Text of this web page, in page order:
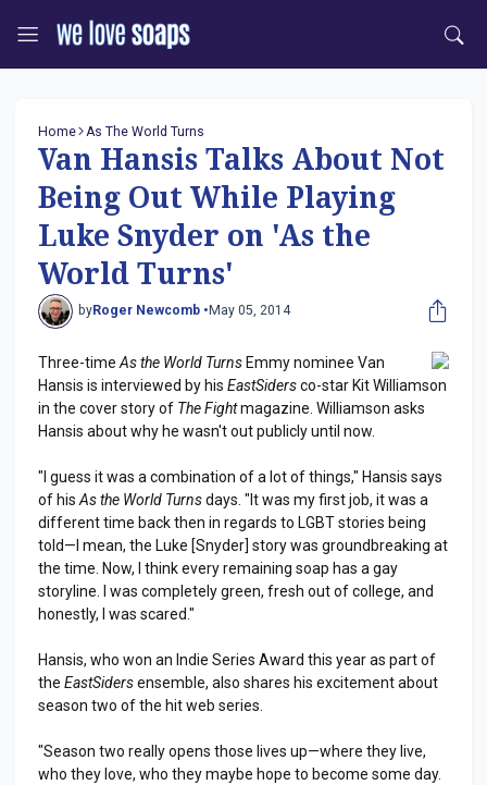
Home As The World Turns
Van Hansis Talks About Not
Being Out While Playing
Luke Snyder on 'As the
World Turns'
byRoger Newcomb • May 05, 2014
Three-time As the World TurnsEmmy nominee Van
Hansis is interviewed by his EastSidersco-star Kit Williamson
in the cover story of The Fightmagazine. Williamson asks
Hansis about why he wasn't out publicly until now.
"I guess it was a combination of a lot of things," Hansis says
of his As the World Turnsdays. "It was my first job, it was a
different time back then in regards to LGBT stories being
told—I mean, the Luke [Snyder] story was groundbreaking at
the time. Now, I think every remaining soap has a gay
storyline. I was completely green, fresh out of college, and
honestly, I was scared."
Hansis, who won an Indie Series Award this year as part of
the EastSidersensemble, also shares his excitement about
season two of the hit web series.
"Season two really opens those lives up—where they live,
who they love, who they maybe hope to become some day.